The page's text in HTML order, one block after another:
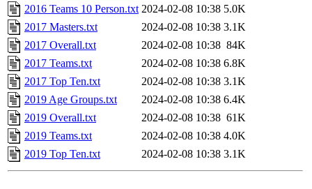
2016 Teams 10 Person.txt 2024-02-08 10:38 5.0K
2017 Masters.txt
2024-02-08 10:38 3.1K
2017 Overall.txt
2024-02-08 10:38 84K
2017 Teams.txt
2024-02-08 10:38 6.8K
2017 Top Ten.txt
2024-02-08 10:38 3.1K
2019 Age Groups.txt
2024-02-08 10:38 6.4K
2019 Overall.txt
2024-02-08 10:38 61K
2019 Teams.txt
2024-02-08 10:38 4.0K
2019 Top Ten.txt
2024-02-08 10:38 3.1K